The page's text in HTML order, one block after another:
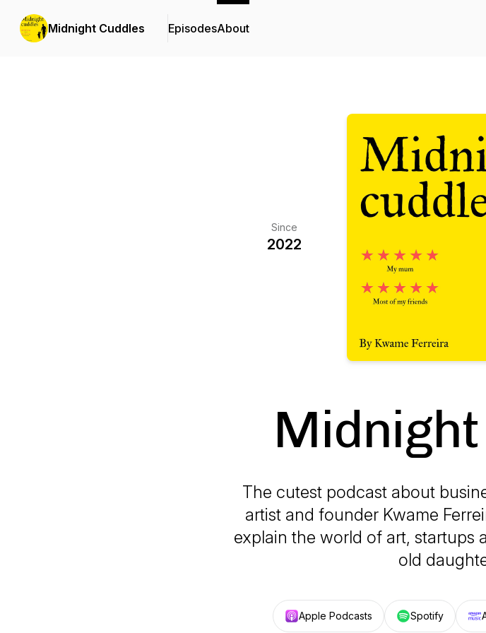
Midnight Cuddles EpisodesAbout
Since
2022
The cutest podcast about
artist and founder Kwame
explain the world of art, startups
old
Apple Podcasts Spotify